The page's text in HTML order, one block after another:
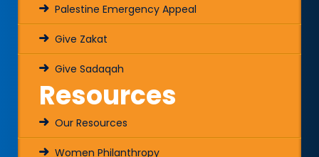
Palestine Emergency Appeal
Give Zakat
Give Sadaqah
Resources
Our Resources
Women Philanthropy